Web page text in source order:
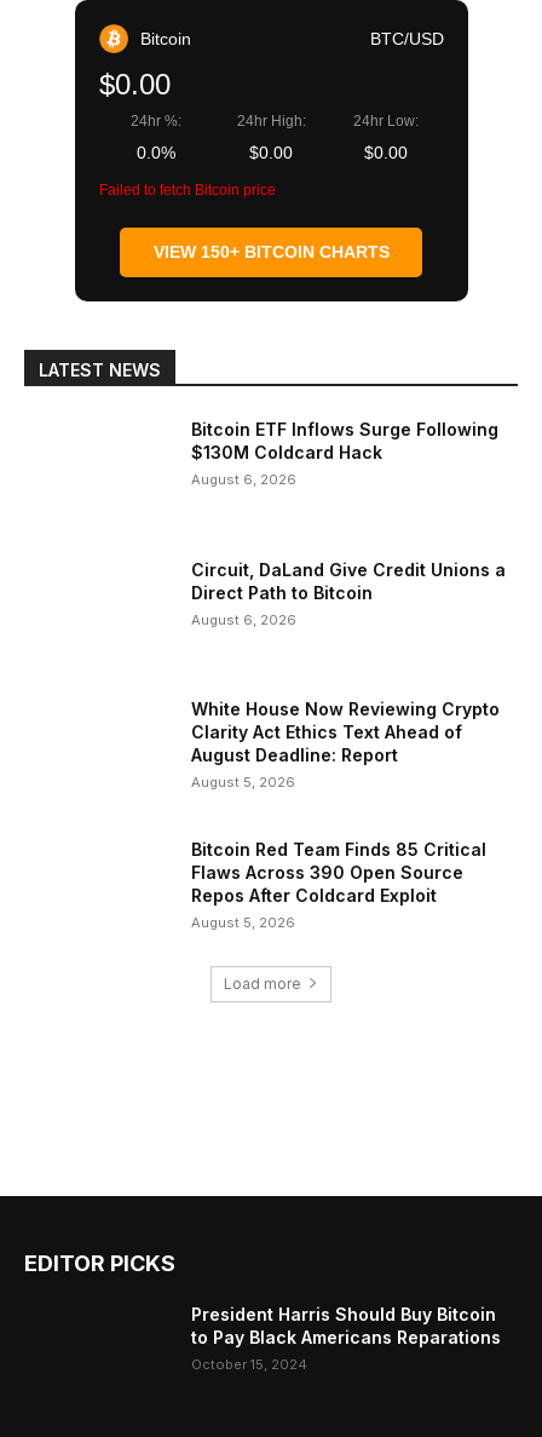
Bitcoin BTC/USD
$0.00
24hr %:
0.0%
24hr High:
$0.00
24hr Low:
$0.00
Failed to fetch Bitcoin price
VIEW 150+ BITCOIN CHARTS
LATEST NEWS
Bitcoin ETF Inflows Surge Following
$130M Coldcard Hack
August 6, 2026
Circuit, DaLand Give Credit Unions a
Direct Path to Bitcoin
August 6, 2026
White House Now Reviewing Crypto
Clarity Act Ethics Text Ahead of
August Deadline: Report
August 5, 2026
Bitcoin Red Team Finds 85 Critical
Flaws Across 390 Open Source
Repos After Coldcard Exploit
August 5, 2026
Load more
EDITOR PICKS
President Harris Should Buy Bitcoin
to Pay Black Americans Reparations
October 15, 2024